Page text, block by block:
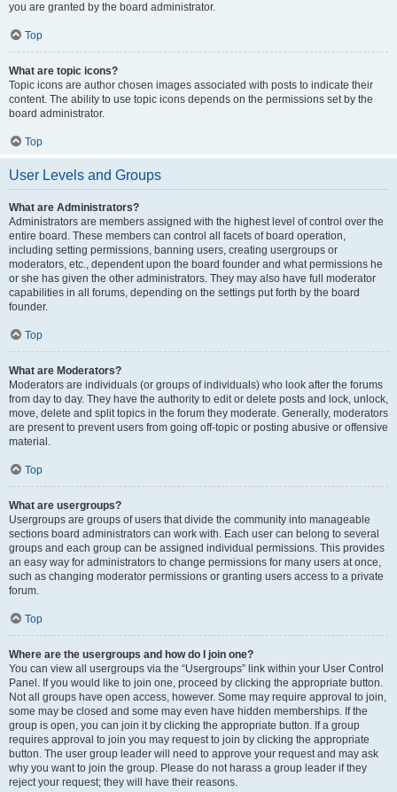
you are granted by the board administrator.
Top
What are topic icons?
Topic icons are author chosen images associated with posts to indicate their
content. The ability to use topic icons depends on the permissions set by the
board administrator.
Top
User Levels and Groups
What are Administrators?
Administrators are members assigned with the highest level of control over the
entire board. These members can control all facets of board operation,
including setting permissions, banning users, creating usergroups or
moderators, etc., dependent upon the board founder and what permissions he
or she has given the other administrators. They may also have full moderator
capabilities in all forums, depending on the settings put forth by the board
founder.
Top
What are Moderators?
Moderators are individuals (or groups of individuals) who look after the forums
from day to day. They have the authority to edit or delete posts and lock, unlock,
move, delete and split topics in the forum they moderate. Generally, moderators
are present to prevent users from going off-topic or posting abusive or offensive
material.
Top
What are usergroups?
Usergroups are groups of users that divide the community into manageable
sections board administrators can work with. Each user can belong to several
groups and each group can be assigned individual permissions. This provides
an easy way for administrators to change permissions for many users at once,
such as changing moderator permissions or granting users access to a private
forum.
Top
Where are the usergroups and how do I join one?
You can view all usergroups via the “Usergroups” link within your User Control
Panel. If you would like to join one, proceed by clicking the appropriate button.
Not all groups have open access, however. Some may require approval to join,
some may be closed and some may even have hidden memberships. If the
group is open, you can join it by clicking the appropriate button. If a group
requires approval to join you may request to join by clicking the appropriate
button. The user group leader will need to approve your request and may ask
why you want to join the group. Please do not harass a group leader if they
reject your request; they will have their reasons.